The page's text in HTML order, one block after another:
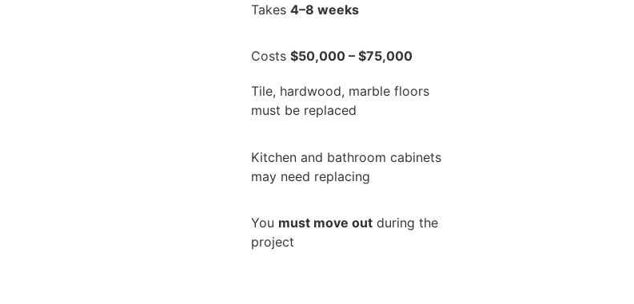
Takes 4–8 weeks
Costs $50,000 – $75,000
Tile, hardwood, marble floors
must be replaced
Kitchen and bathroom cabinets
may need replacing
You must move out during the
project